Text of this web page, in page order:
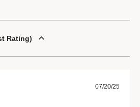
Rating
07/20/25